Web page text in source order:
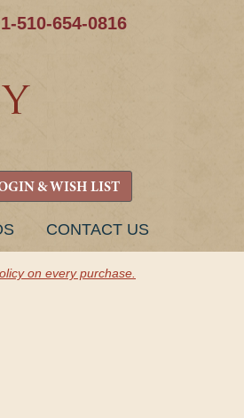
510-654-0816
& WISH LIST
CONTACT US
on every purchase.